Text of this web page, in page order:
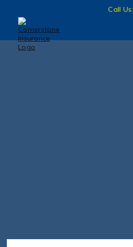
Call Us: